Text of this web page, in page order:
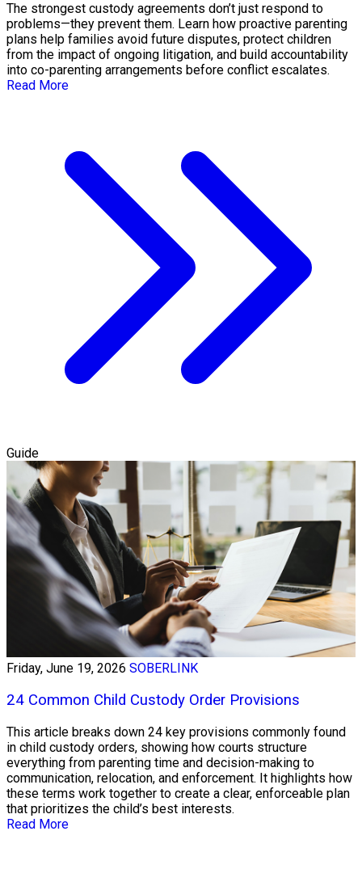
The strongest custody agreements don’t just respond to
problems—they prevent them. Learn how proactive parenting
plans help families avoid future disputes, protect children
from the impact of ongoing litigation, and build accountability
into co-parenting arrangements before conflict escalates.
Read More
Guide
Friday, June 19, 2026 SOBERLINK
24 Common Child Custody Order Provisions
This article breaks down 24 key provisions commonly found
in child custody orders, showing how courts structure
everything from parenting time and decision-making to
communication, relocation, and enforcement. It highlights how
these terms work together to create a clear, enforceable plan
that prioritizes the child’s best interests.
Read More